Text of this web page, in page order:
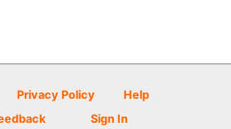
Privacy Policy
Help
Sign In